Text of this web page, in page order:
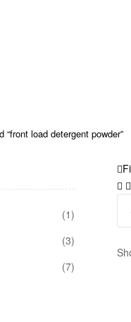
“front load detergent powder”
(1)
(3)
(7)